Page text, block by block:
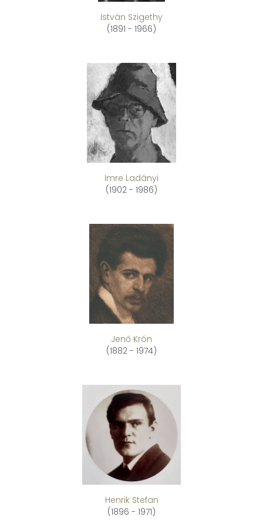
István Szigethy
(1891 - 1966)
Imre Ladányi
(1902 - 1986)
Jenő Krón
(1882 - 1974)
Henrik Stefan
(1896 - 1971)